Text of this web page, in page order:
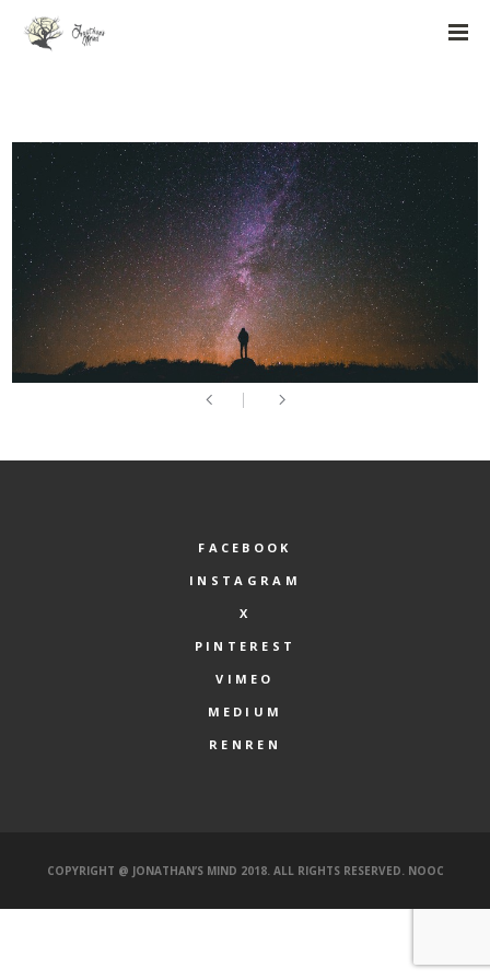
FACEBOOK
INSTAGRAM
X
PINTEREST
VIMEO
MEDIUM
RENREN
COPYRIGHT @ JONATHAN’S MIND 2018. ALL RIGHTS RESERVED. NOOC